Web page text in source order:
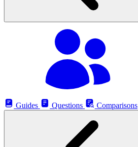
Guides
Questions Comparisons